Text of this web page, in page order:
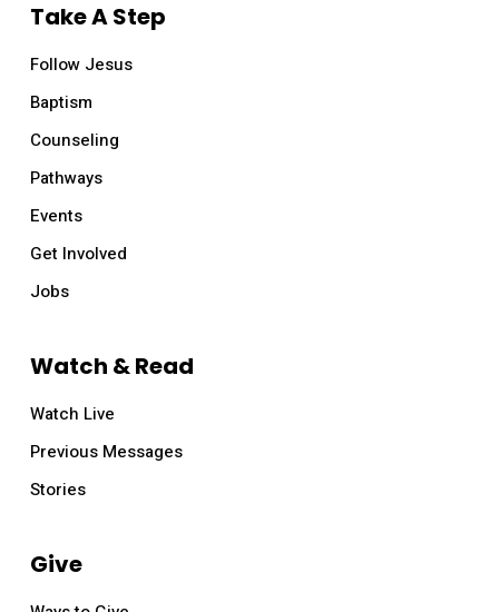
Take A Step
Follow Jesus
Baptism
Counseling
Pathways
Events
Get Involved
Jobs
Watch & Read
Watch Live
Previous Messages
Stories
Give